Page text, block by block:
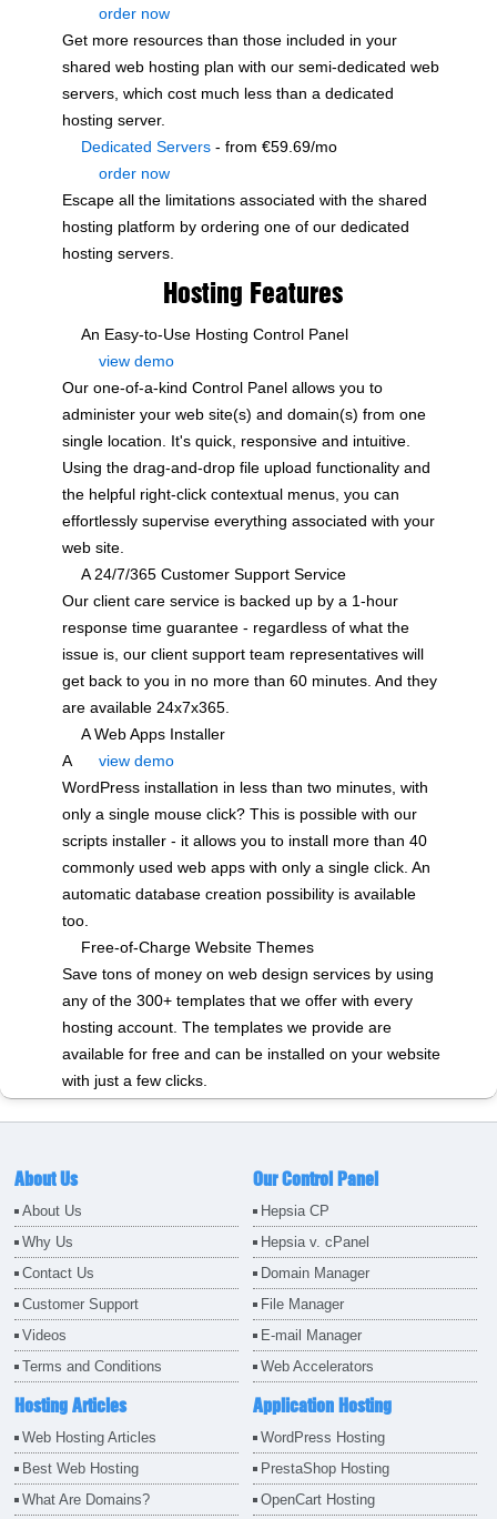
order now
Get more resources than those included in your
shared web hosting plan with our semi-dedicated web
servers, which cost much less than a dedicated
hosting server.
Dedicated Servers - from €59.69/mo
order now
Escape all the limitations associated with the shared
hosting platform by ordering one of our dedicated
hosting servers.
Hosting Features
An Easy-to-Use Hosting Control Panel
view demo
Our one-of-a-kind Control Panel allows you to
administer your web site(s) and domain(s) from one
single location. It's quick, responsive and intuitive.
Using the drag-and-drop file upload functionality and
the helpful right-click contextual menus, you can
effortlessly supervise everything associated with your
web site.
A 24/7/365 Customer Support Service
Our client care service is backed up by a 1-hour
response time guarantee - regardless of what the
issue is, our client support team representatives will
get back to you in no more than 60 minutes. And they
are available 24x7x365.
A Web Apps Installer
view demo
A
WordPress installation in less than two minutes, with
only a single mouse click? This is possible with our
scripts installer - it allows you to install more than 40
commonly used web apps with only a single click. An
automatic database creation possibility is available
too.
Free-of-Charge Website Themes
Save tons of money on web design services by using
any of the 300+ templates that we offer with every
hosting account. The templates we provide are
available for free and can be installed on your website
with just a few clicks.
About Us
About Us
Why Us
Contact Us
Customer Support
Videos
Terms and Conditions
Our Control Panel
Hepsia CP
Hepsia v. cPanel
Domain Manager
File Manager
E-mail Manager
Web Accelerators
Hosting Articles
Web Hosting Articles
Best Web Hosting
What Are Domains?
Application Hosting
WordPress Hosting
PrestaShop Hosting
OpenCart Hosting